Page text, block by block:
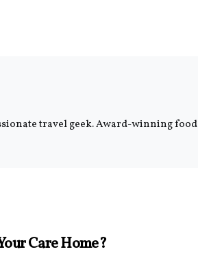
travel geek. Award-winning food
Care Home?